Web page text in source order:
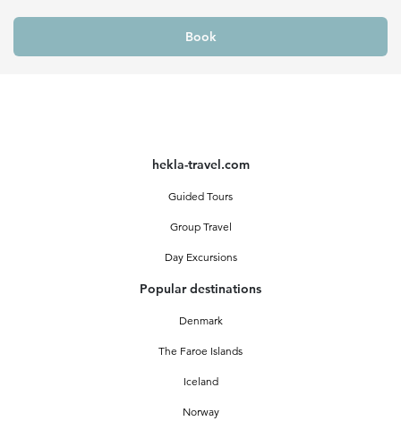
Book
hekla-travel.com
Guided Tours
Group Travel
Day Excursions
Popular destinations
Denmark
The Faroe Islands
Iceland
Norway